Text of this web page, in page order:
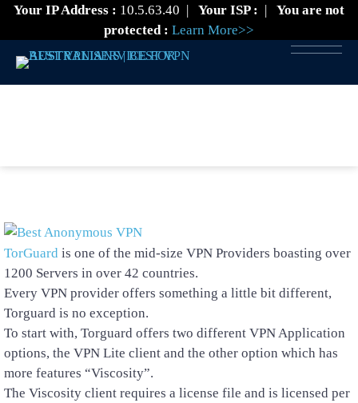
Your IP Address : 10.5.63.40 | Your ISP : |
You are not
protected : Learn More>>
TorGuard is one of the mid-size VPN Providers boasting over
1200 Servers in over 42 countries.
Every VPN provider offers something a little bit different,
Torguard is no exception.
To start with, Torguard offers two different VPN Application
options, the VPN Lite client and the other option which has
more features “Viscosity”.
The Viscosity client requires a license file and is licensed per